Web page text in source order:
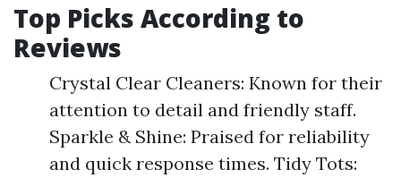
Top Picks According to
Reviews
Crystal Clear Cleaners: Known for their
attention to detail and friendly staff.
Sparkle & Shine: Praised for reliability
and quick response times. Tidy Tots: